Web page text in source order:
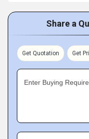
Share a
Get Quotation Get
Enter Buying